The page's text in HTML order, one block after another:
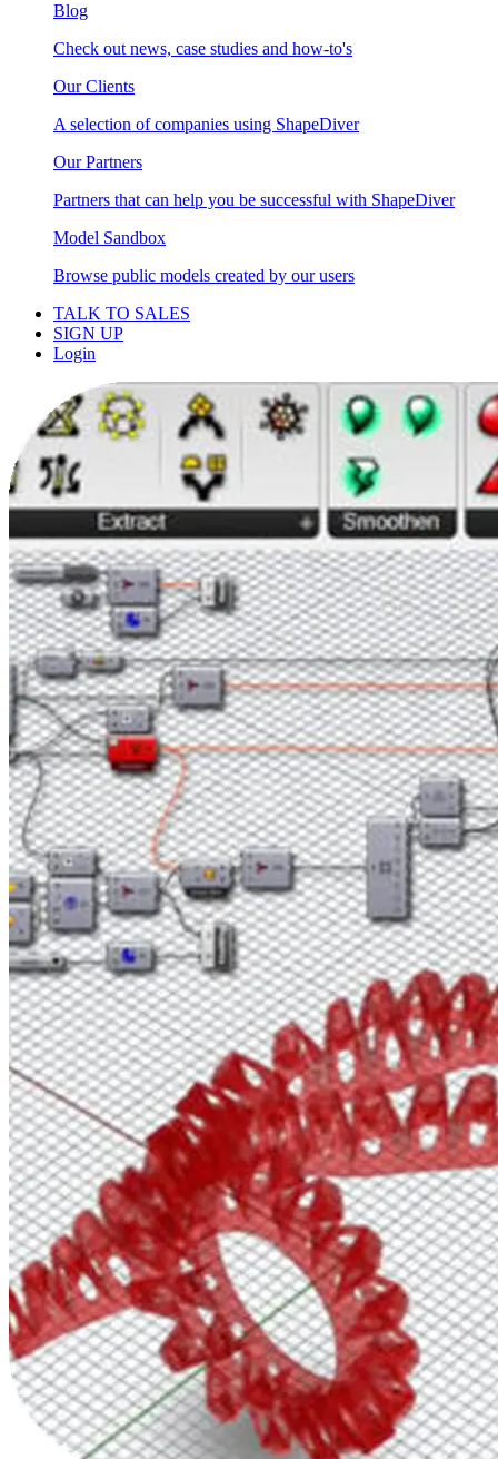
Blog
Check out news, case studies and how-to's
Our Clients
A selection of companies using ShapeDiver
Our Partners
Partners that can help you be successful with ShapeDiver
Model Sandbox
Browse public models created by our users
TALK TO SALES
SIGN UP
Login